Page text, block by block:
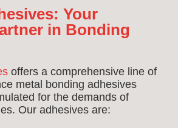
Your
in Bonding
offers a comprehensive line of
metal bonding adhesives
for the demands of
Our adhesives are: